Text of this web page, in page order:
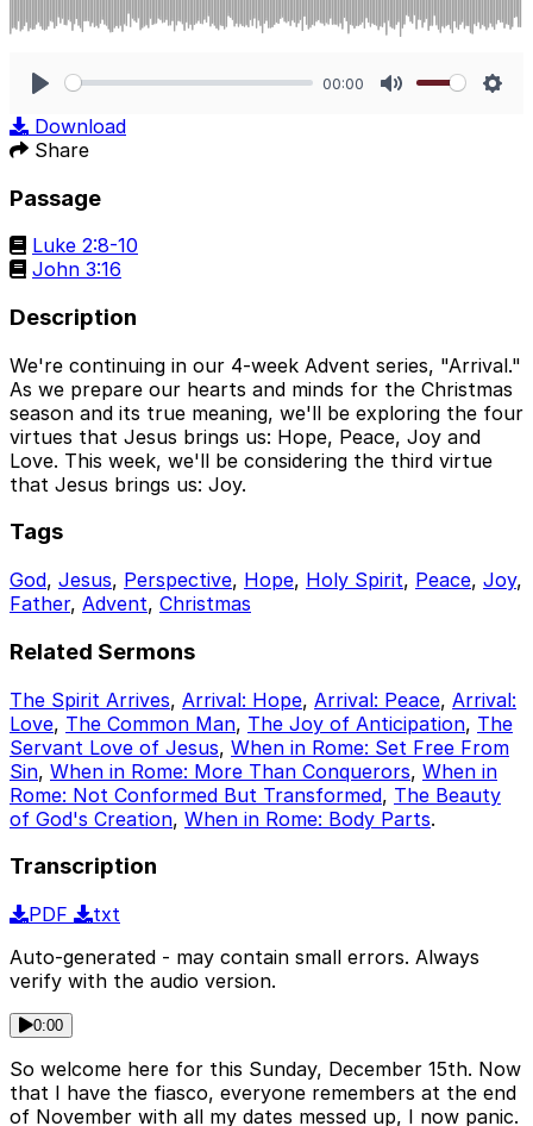
00:00
Download
Share
Passage
Luke 2:8-10
John 3:16
Description
We're continuing in our 4-week Advent series, "Arrival."
As we prepare our hearts and minds for the Christmas
season and its true meaning, we'll be exploring the four
virtues that Jesus brings us: Hope, Peace, Joy and
Love. This week, we'll be considering the third virtue
that Jesus brings us: Joy.
Tags
God, Jesus, Perspective, Hope, Holy Spirit, Peace, Joy,
Father, Advent, Christmas
Related Sermons
The Spirit Arrives, Arrival: Hope, Arrival: Peace, Arrival:
Love, The Common Man, The Joy of Anticipation, The
Servant Love of Jesus, When in Rome: Set Free From
Sin, When in Rome: More Than Conquerors, When in
Rome: Not Conformed But Transformed, The Beauty
of God's Creation, When in Rome: Body Parts.
Transcription
PDF
txt
Auto-generated - may contain small errors. Always
verify with the audio version.
0:00
So welcome here for this Sunday, December 15th. Now
that I have the fiasco, everyone remembers at the end
of November with all my dates messed up, I now panic.